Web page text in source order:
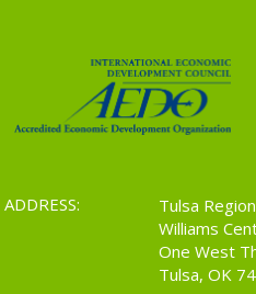
ADDRESS:
Tulsa
Williams
One West
Tulsa, OK